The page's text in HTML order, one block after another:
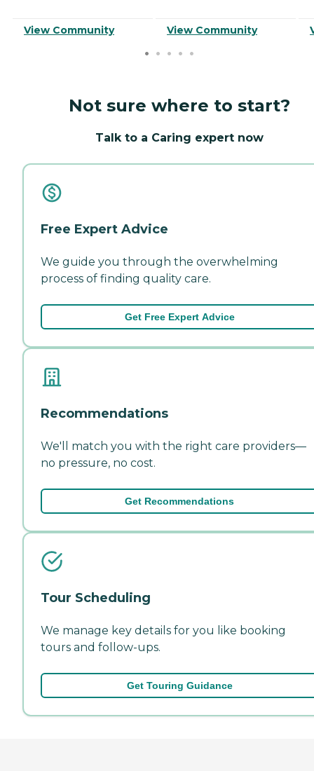
View Community View Community
Not sure where to start?
Talk to a Caring expert now
Free Expert Advice
We guide you through the overwhelming
process of finding quality care.
Get Free Expert Advice
Recommendations
We'll match you with the right care providers—
no pressure, no cost.
Get Recommendations
Tour Scheduling
We manage key details for you like booking
tours and follow-ups.
Get Touring Guidance